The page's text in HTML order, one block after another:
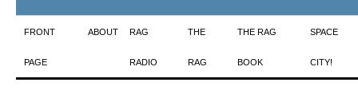
Skip
to
FRONT
PAGE
ABOUT RAG
RADIO
THE
RAG
THE RAG
BOOK
SPACE
CITY!